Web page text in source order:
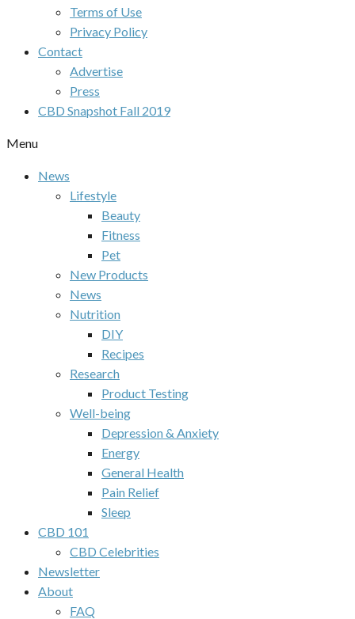
Terms of Use
Privacy Policy
Contact
Advertise
Press
CBD Snapshot Fall 2019
Menu
News
Lifestyle
Beauty
Fitness
Pet
New Products
News
Nutrition
DIY
Recipes
Research
Product Testing
Well-being
Depression & Anxiety
Energy
General Health
Pain Relief
Sleep
CBD 101
CBD Celebrities
Newsletter
About
FAQ